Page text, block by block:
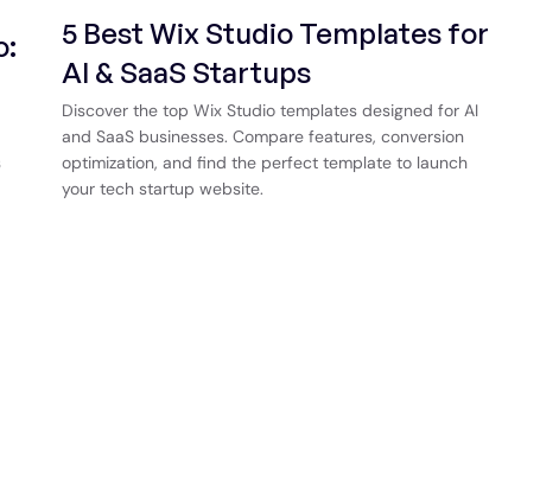
5 Best Wix Studio Templates for
AI & SaaS Startups
Discover the top Wix Studio templates designed for AI
and SaaS businesses. Compare features, conversion
optimization, and find the perfect template to launch
your tech startup website.